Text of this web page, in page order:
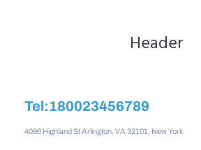
Header
Tel:180023456789
4096 Highland St Arlington, VA 32101, New York